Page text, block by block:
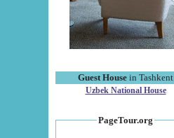
Guest House in Tashkent
Uzbek National House
PageTour.org